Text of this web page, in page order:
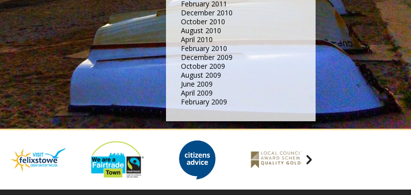
February 2011
December 2010
October 2010
August 2010
April 2010
February 2010
December 2009
October 2009
August 2009
June 2009
April 2009
February 2009